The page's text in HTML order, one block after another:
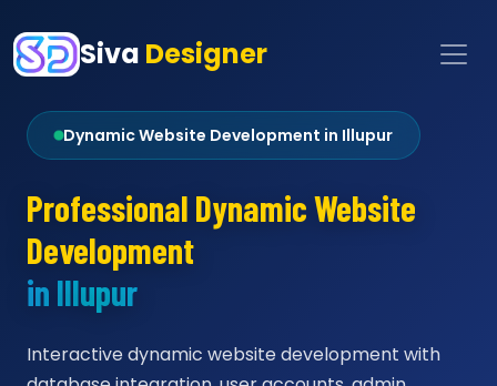
Siva Designer
Dynamic Website Development in Illupur
Professional Dynamic Website
Development
in Illupur
Interactive dynamic website development with